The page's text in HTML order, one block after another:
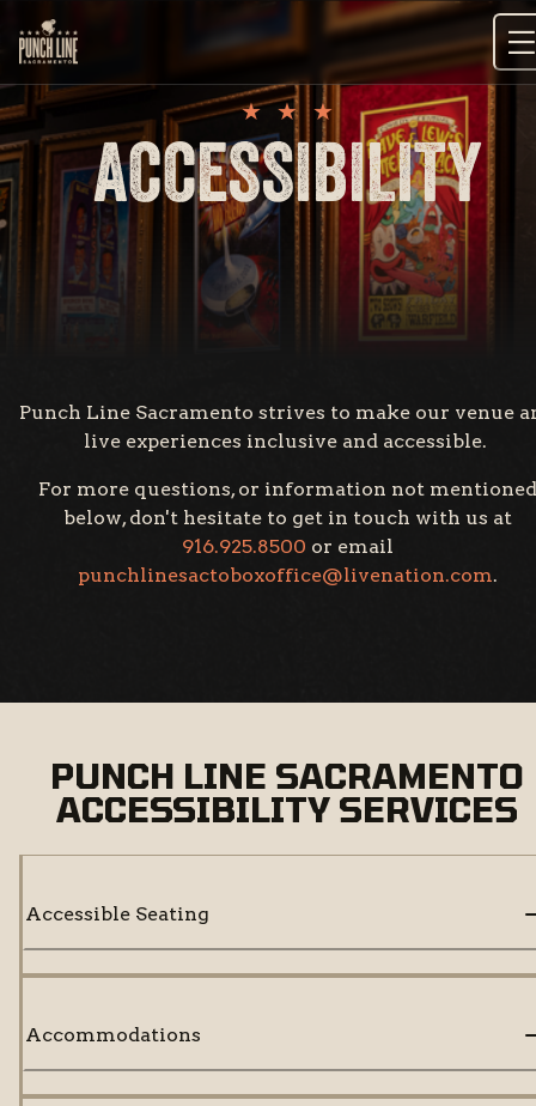
content
ACCESSIBILITY
Punch Line Sacramento strives to make our venue
live experiences inclusive and accessible.
For more questions, or information not mentioned
below, don't hesitate to get in touch with us at
916.925.8500 or email
punchlinesactoboxoffice@livenation.com.
PUNCH LINE SACRAMENTO
ACCESSIBILITY SERVICES
Accessible Seating
Accommodations